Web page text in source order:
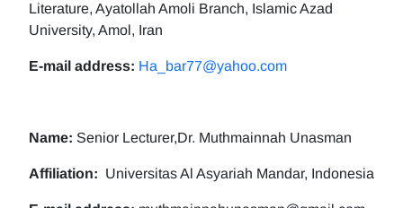
Literature, Ayatollah Amoli Branch, Islamic Azad
University, Amol, Iran
E-mail address: Ha_bar77@yahoo.com
Name: Senior Lecturer,Dr. Muthmainnah Unasman
Affiliation: Universitas Al Asyariah Mandar, Indonesia